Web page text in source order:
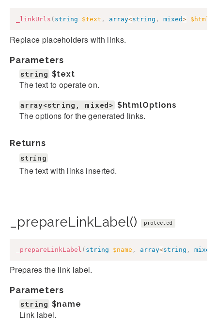
_linkUrls ( string $text , array<string , mixed>
Replace placeholders with links.
Parameters
string $text
The text to operate on.
array<string, mixed> $htmlOptions
The options for the generated links.
Returns
string
The text with links inserted.
_prepareLinkLabel() protected
_prepareLinkLabel ( string $name , array<string , mixed
Prepares the link label.
Parameters
string $name
Link label.